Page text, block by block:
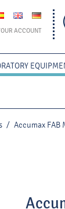
ACCOUNT
/ Accumax